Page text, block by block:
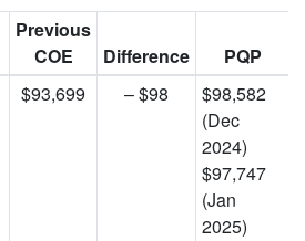
Previous
COE
Difference
PQP
$93,699 – $98
$98,582
(Dec
2024)
$97,747
(Jan
2025)